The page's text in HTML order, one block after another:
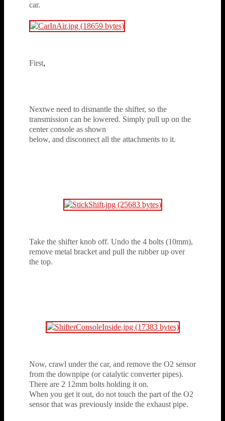
car.
First,
Nextwe need to dismantle the shifter, so the
transmission can be lowered. Simply pull up on the
center console as shown
below, and disconnect all the attachments to it.
Take the shifter knob off. Undo the 4 bolts (10mm),
remove metal bracket and pull the rubber up over
the top.
Now, crawl under the car, and remove the O2 sensor
from the downpipe (or catalytic converter pipes).
There are 2 12mm bolts holding it on.
When you get it out, do not touch the part of the O2
sensor that was previously inside the exhaust pipe.